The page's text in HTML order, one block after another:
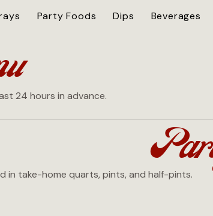
24 hours in advance.
in take-home quarts, pints, and half-pints.
Party Foods Dips Beverages